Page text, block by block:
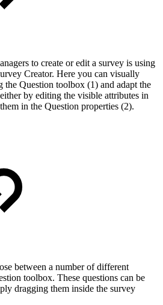
to create or edit a survey is using
Creator. Here you can visually
the Question toolbox (1) and adapt the
by editing the visible attributes in
in the Question properties (2).
between a number of different
toolbox. These questions can be
dragging them inside the survey